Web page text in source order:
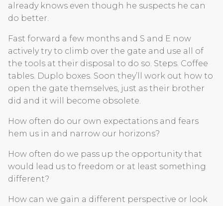
already knows even though he suspects he can
do better.
Fast forward a few months and S and E now
actively try to climb over the gate and use all of
the tools at their disposal to do so. Steps. Coffee
tables. Duplo boxes. Soon they’ll work out how to
open the gate themselves, just as their brother
did and it will become obsolete.
How often do our own expectations and fears
hem us in and narrow our horizons?
How often do we pass up the opportunity that
would lead us to freedom or at least something
different?
How can we gain a different perspective or look